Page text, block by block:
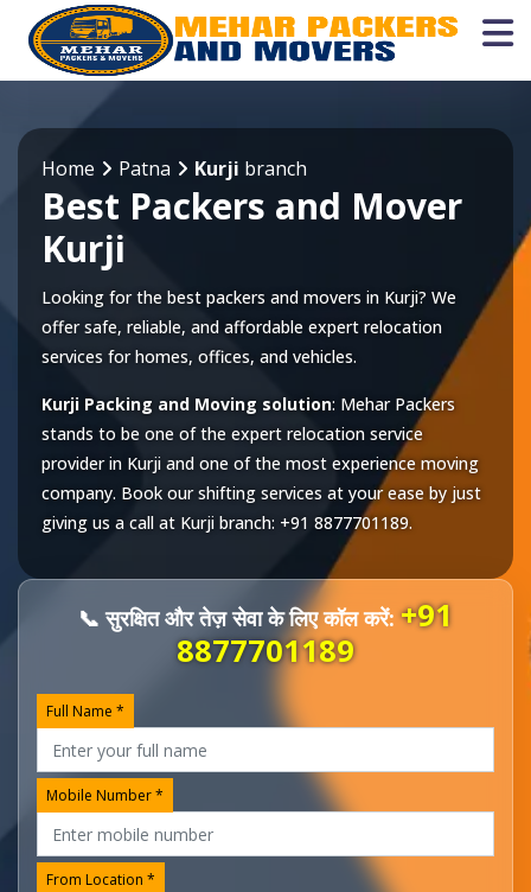
Home Patna Kurji branch
Best Packers and Mover
Kurji
Looking for the best packers and movers in Kurji? We
offer safe, reliable, and affordable expert relocation
services for homes, offices, and vehicles.
Kurji Packing and Moving solution: Mehar Packers
stands to be one of the expert relocation service
provider in Kurji and one of the most experience moving
company. Book our shifting services at your ease by just
giving us a call at Kurji branch: +91 8877701189.
📞 सुरक्षित और तेज़ सेवा के लिए कॉल करें:+91
8877701189
Full Name *
Mobile Number *
From Location *